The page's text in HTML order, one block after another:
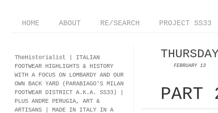
HOME ABOUT RE/SEARCH PROJECT SS33
FEBRUARY 13
PART
TheHistorialist | ITALIAN
FOOTWEAR HIGHLIGHTS & HISTORY
WITH A FOCUS ON LOMBARDY AND OUR
OWN BACK YARD (PARABIAGO'S MILAN
FOOTWEAR DISTRICT A.K.A. SS33)
PLUS ANDRE PERUGIA, ART &
ARTISANS | MADE IN ITALY IN A